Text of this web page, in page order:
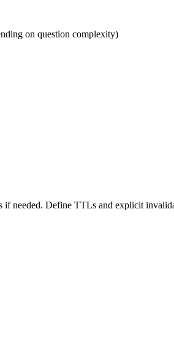
on question complexity)
if needed. Define TTLs and explicit